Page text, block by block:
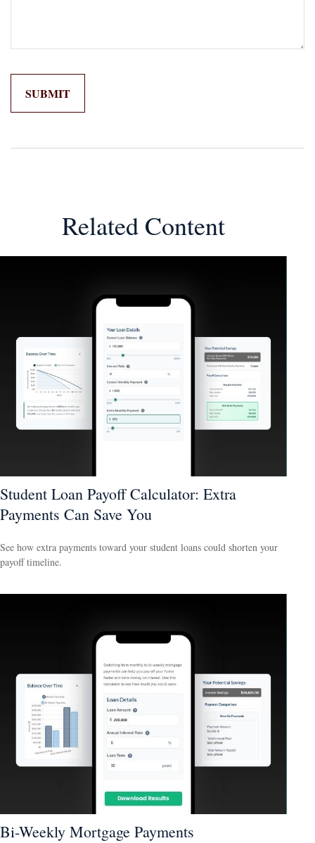
Related Content
Student Loan Payoff Calculator: Extra
Payments Can Save You
See how extra payments toward your student loans could shorten your
payoff timeline.
Bi-Weekly Mortgage Payments